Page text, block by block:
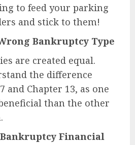
to feed your parking
and stick to them!
Bankruptcy Type
are created equal.
the difference
and Chapter 13, as one
than the other
Financial